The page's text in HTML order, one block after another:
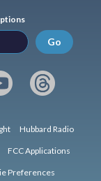
Go
Hubbard Radio
FCC Applications
Preferences